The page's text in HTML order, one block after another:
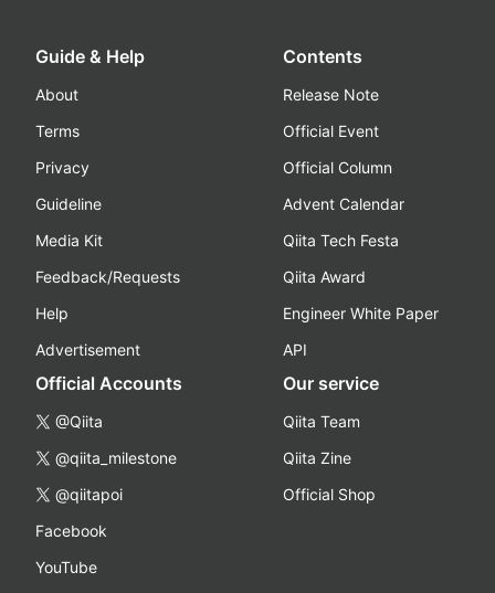
Guide & Help
About
Terms
Privacy
Guideline
Media Kit
Feedback/Requests
Help
Advertisement
Contents
Release Note
Official Event
Official Column
Advent Calendar
Qiita Tech Festa
Qiita Award
Engineer White Paper
API
Official Accounts
@Qiita
@qiita_milestone
@qiitapoi
Facebook
YouTube
Our service
Qiita Team
Qiita Zine
Official Shop